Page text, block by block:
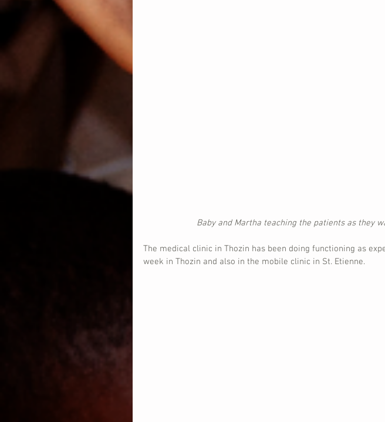
Baby and Martha teaching the patients as they
The medical clinic in Thozin has been doing functioning as
week in Thozin and also in the mobile clinic in St. Etienne.